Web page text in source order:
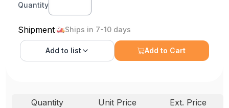
Quantity
Shipment Ships in 7-10 days
Add to list Add to Cart
Quantity Unit Price
Ext. Price